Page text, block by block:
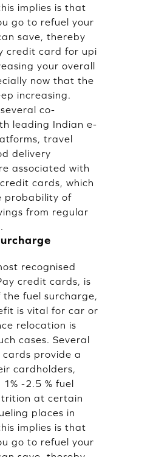
implies is that
go to refuel your
save, thereby
credit card for upi
your overall
now that the
increasing.
co-
leading Indian e-
travel
delivery
associated with
cards, which
probability of
from regular
recognised
credit cards, is
fuel surcharge,
is vital for car or
relocation is
cases. Several
cards provide a
cardholders,
-2.5 % fuel
at certain
places in
implies is that
go to refuel your